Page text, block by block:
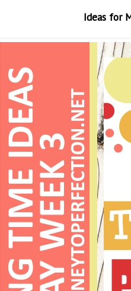
Ideas for